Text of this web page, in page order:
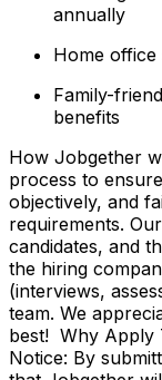
annually
Home
Family-
benefits
How Jobgether
process to
objectively, and
requirements.
candidates, and
the hiring
(interviews,
team. We
best! Why
Notice: By